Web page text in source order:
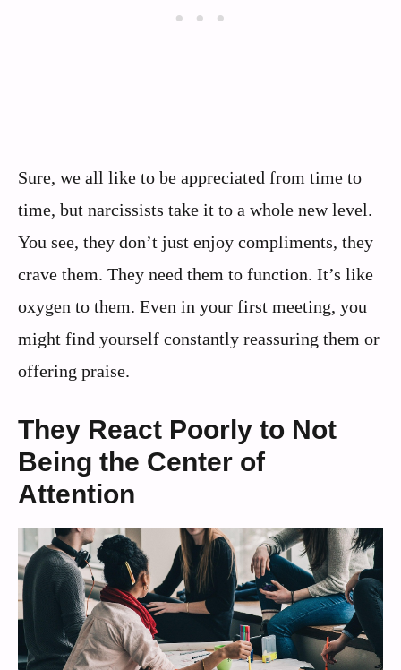
Sure, we all like to be appreciated from time to
time, but narcissists take it to a whole new level.
You see, they don’t just enjoy compliments, they
crave them. They need them to function. It’s like
oxygen to them. Even in your first meeting, you
might find yourself constantly reassuring them or
offering praise.
They React Poorly to Not
Being the Center of
Attention